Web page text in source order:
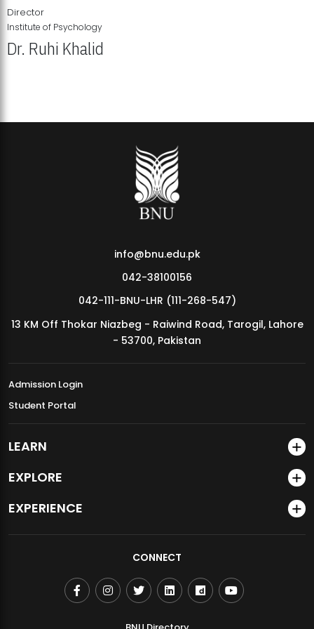
MDSVAD Annual Degree Show 2026
Director
Institute of Psychology
Dr. Ruhi Khalid
info@bnu.edu.pk
042-38100156
042-111-BNU-LHR (111-268-547)
13 KM Off Thokar Niazbeg - Raiwind Road, Tarogil, Lahore
- 53700, Pakistan
Admission Login
Student Portal
LEARN
EXPLORE
EXPERIENCE
CONNECT